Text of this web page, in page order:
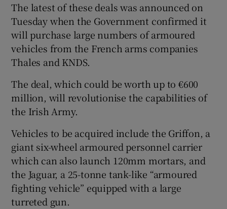
The latest of these deals was announced on
Tuesday when the Government confirmed it
will purchase large numbers of armoured
vehicles from the French arms companies
Thales and KNDS.
The deal, which could be worth up to €600
million, will revolutionise the capabilities of
the Irish Army.
Vehicles to be acquired include the Griffon, a
giant six-wheel armoured personnel carrier
which can also launch 120mm mortars, and
the Jaguar, a 25-tonne tank-like “armoured
fighting vehicle” equipped with a large
turreted gun.